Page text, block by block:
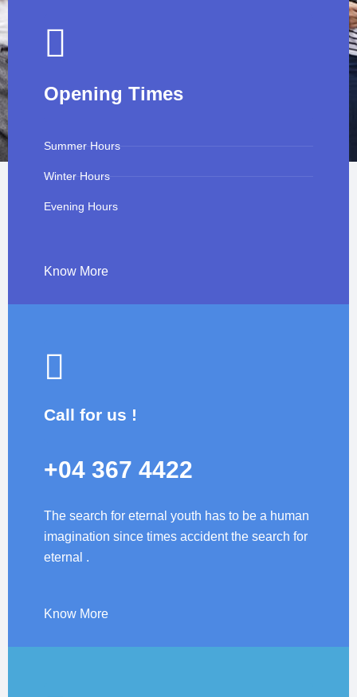
Opening Times
Summer Hours
Winter Hours
Evening Hours
Know More
Call for us !
+04 367 4422
The search for eternal youth has to be a human
imagination since times accident the search for
eternal .
Know More